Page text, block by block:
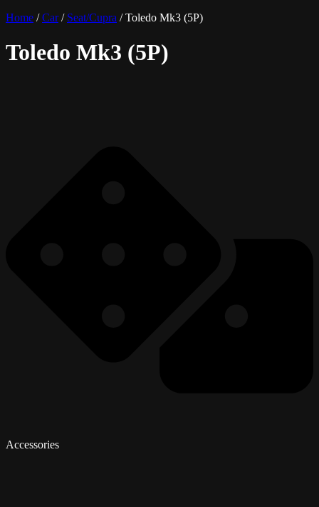
Home /Car/ Seat/Cupra / Toledo Mk3 (5P)
Toledo Mk3 (5P)
Accessories